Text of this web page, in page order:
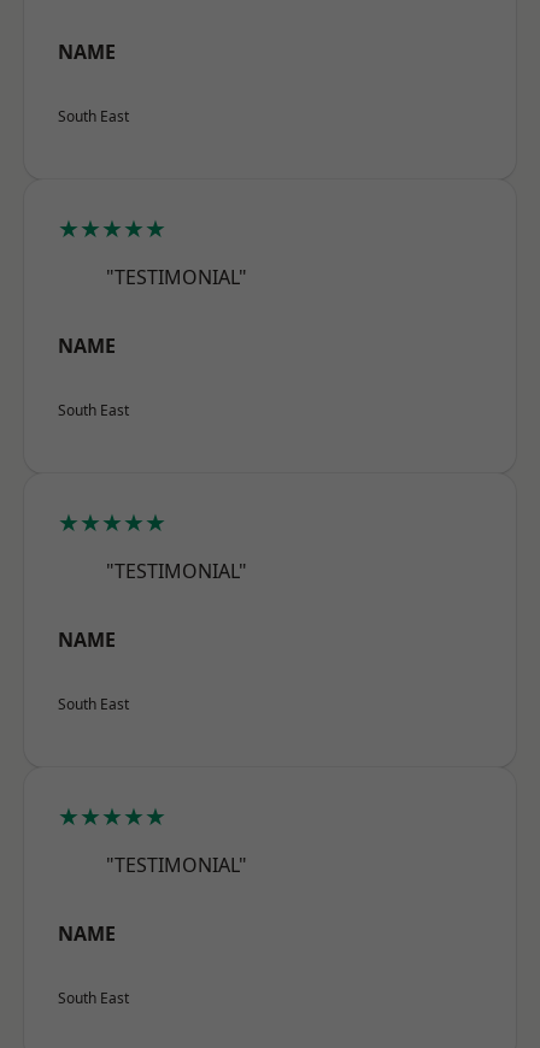
NAME
South East
★★★★★
"TESTIMONIAL"
NAME
South East
★★★★★
"TESTIMONIAL"
NAME
South East
★★★★★
"TESTIMONIAL"
NAME
South East